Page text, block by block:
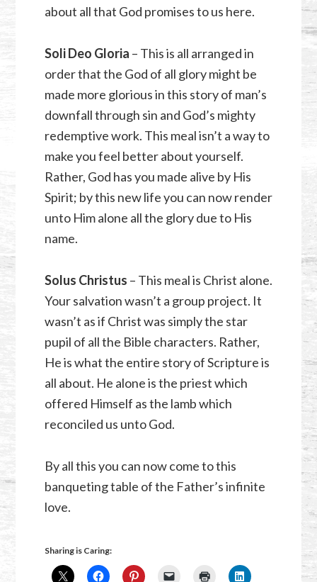
about all that God promises to us here.
Soli Deo Gloria – This is all arranged in
order that the God of all glory might be
made more glorious in this story of man’s
downfall through sin and God’s mighty
redemptive work. This meal isn’t a way to
make you feel better about yourself.
Rather, God has you made alive by His
Spirit; by this new life you can now render
unto Him alone all the glory due to His
name.
Solus Christus – This meal is Christ alone.
Your salvation wasn’t a group project. It
wasn’t as if Christ was simply the star
pupil of all the Bible characters. Rather,
He is what the entire story of Scripture is
all about. He alone is the priest which
offered Himself as the lamb which
reconciled us unto God.
By all this you can now come to this
banqueting table of the Father’s infinite
love.
Sharing is Caring: